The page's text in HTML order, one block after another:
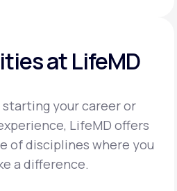
at LifeMD
starting your career or
LifeMD offers
of disciplines where you
a difference.